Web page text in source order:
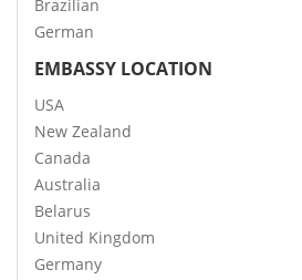
Brazilian
German
EMBASSY LOCATION
USA
New Zealand
Canada
Australia
Belarus
United Kingdom
Germany